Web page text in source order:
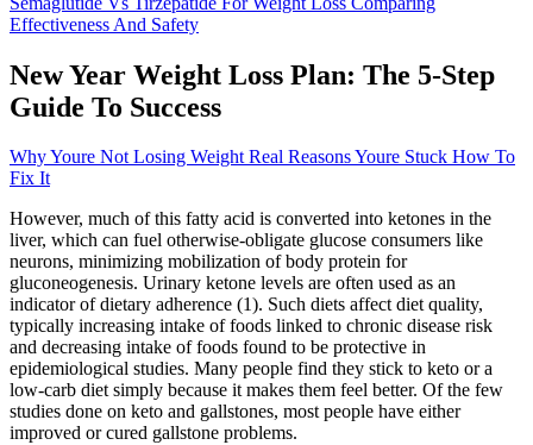
Effectiveness And Safety
New Year Weight Loss Plan: The 5-Step
Guide To Success
Why Youre Not Losing Weight Real Reasons Youre Stuck How To
Fix It
However, much of this fatty acid is converted into ketones in the
liver, which can fuel otherwise-obligate glucose consumers like
neurons, minimizing mobilization of body protein for
gluconeogenesis. Urinary ketone levels are often used as an
indicator of dietary adherence (1). Such diets affect diet quality,
typically increasing intake of foods linked to chronic disease risk
and decreasing intake of foods found to be protective in
epidemiological studies. Many people find they stick to keto or a
low-carb diet simply because it makes them feel better. Of the few
studies done on keto and gallstones, most people have either
improved or cured gallstone problems.